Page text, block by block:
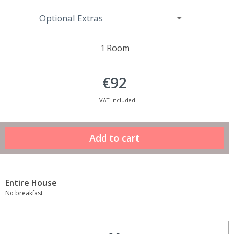
1 Room
Optional Extras
€92
VAT Included
Entire House
No breakfast